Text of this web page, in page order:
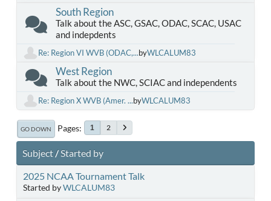
South Region
Talk about the ASC, GSAC, ODAC, SCAC, USAC
and indepdents
Re: Region VI WVB (ODAC,...byWLCALUM83
West Region
Talk about the NWC, SCIAC and independents
Re: Region X WVB (Amer. ...byWLCALUM83
GO DOWN Pages 1 2
Subject/Started by
2025 NCAA Tournament Talk
Started byWLCALUM83